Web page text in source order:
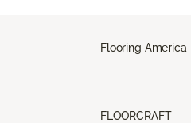
Flooring America
FLOORCRAFT